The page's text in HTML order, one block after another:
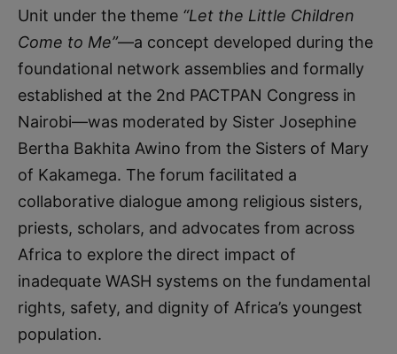
Unit under the theme “Let the Little Children
Come to Me”—a concept developed during the
foundational network assemblies and formally
established at the 2nd PACTPAN Congress in
Nairobi—was moderated by Sister Josephine
Bertha Bakhita Awino from the Sisters of Mary
of Kakamega. The forum facilitated a
collaborative dialogue among religious sisters,
priests, scholars, and advocates from across
Africa to explore the direct impact of
inadequate WASH systems on the fundamental
rights, safety, and dignity of Africa’s youngest
population.